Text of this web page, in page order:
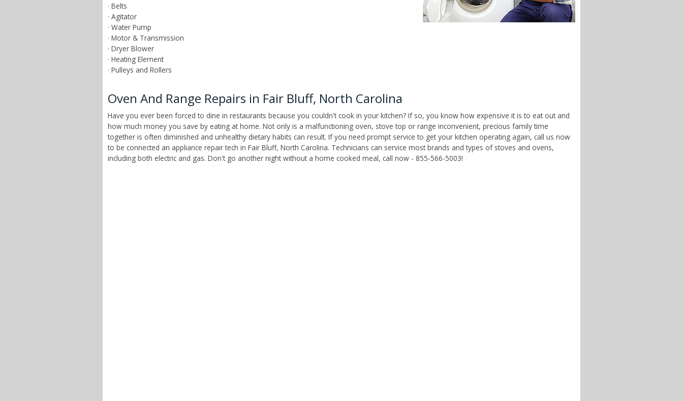
· Belts
· Agitator
· Water Pump
· Motor & Transmission
· Dryer Blower
· Heating Element
· Pulleys and Rollers
Oven And Range Repairs in Fair Bluff, North Carolina
Have you ever been forced to dine in restaurants because you couldn't cook in your kitchen? If so, you know how expensive it is to eat out and
how much money you save by eating at home. Not only is a malfunctioning oven, stove top or range inconvenient, precious family time
together is often diminished and unhealthy dietary habits can result. If you need prompt service to get your kitchen operating again, call us now
to be connected an appliance repair tech in Fair Bluff, North Carolina. Technicians can service most brands and types of stoves and ovens,
including both electric and gas. Don't go another night without a home cooked meal, call now - 855-566-5003!